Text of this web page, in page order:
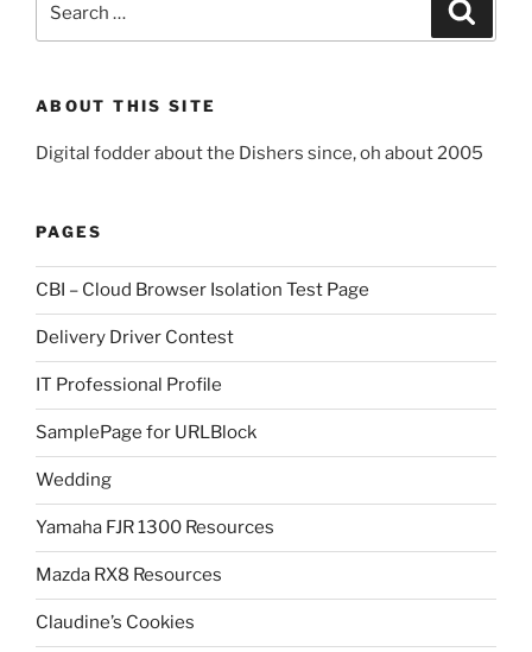
ABOUT THIS SITE
Digital fodder about the Dishers since, oh about 2005
PAGES
CBI – Cloud Browser Isolation Test Page
Delivery Driver Contest
IT Professional Profile
SamplePage for URLBlock
Wedding
Yamaha FJR 1300 Resources
Mazda RX8 Resources
Claudine’s Cookies